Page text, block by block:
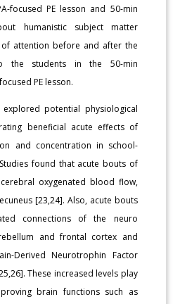
focused PE lesson and 50-min
humanistic subject matter
attention before and after the
the students in the 50-min
PE lesson.
potential physiological
beneficial acute effects of
and concentration in school-
found that acute bouts of
oxygenated blood flow,
[23,24]. Also, acute bouts
connections of the neuro
and frontal cortex and
Derived Neurotrophin Factor
These increased levels play
brain functions such as